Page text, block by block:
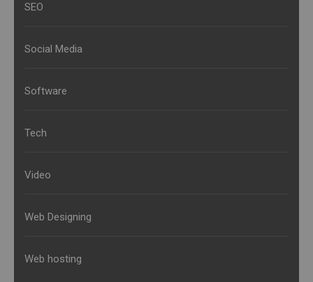
SEO
Social Media
Software
Tech
Video
Web Designing
Web hosting